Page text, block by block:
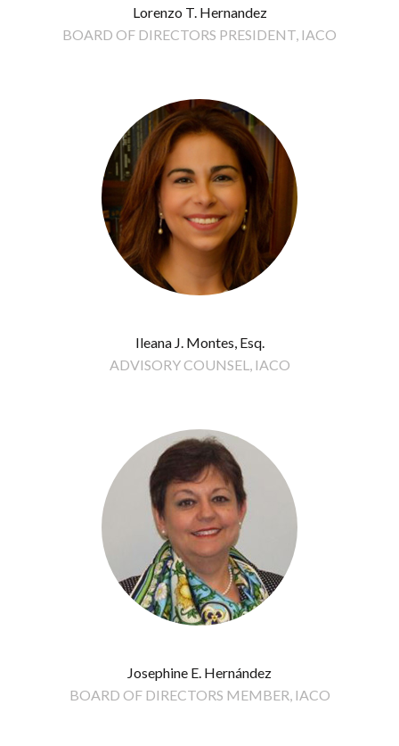
Lorenzo T. Hernandez
BOARD OF DIRECTORS PRESIDENT, IACO
Ileana J. Montes, Esq.
ADVISORY COUNSEL, IACO
Josephine E. Hernández
BOARD OF DIRECTORS MEMBER, IACO